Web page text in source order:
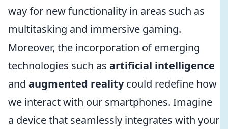
way for new functionality in areas such as
multitasking and immersive gaming.
Moreover, the incorporation of emerging
technologies such as artificial intelligence
and augmented realitycould redefine how
we interact with our smartphones. Imagine
a device that seamlessly integrates with your